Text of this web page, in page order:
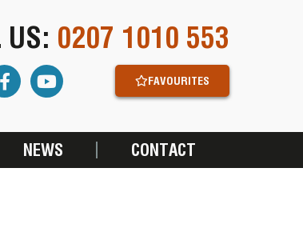
US: 0207 1010 553
FAVOURITES
NEWS CONTACT